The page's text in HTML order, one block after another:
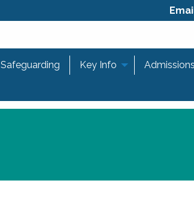
Safeguarding Key Info Admissions